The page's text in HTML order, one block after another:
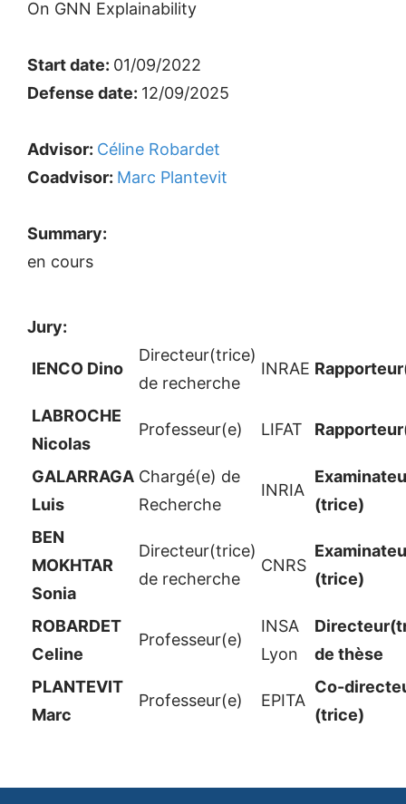
On GNN Explainability
Start date: 01/09/2022
Defense date: 12/09/2025
Advisor: Céline Robardet
Coadvisor: Marc Plantevit
Summary:
en cours
Jury:
IENCO Dino
Directeur(trice)
de recherche
INRAE
LABROCHE
Nicolas
Professeur(e) LIFAT
GALARRAGA
Luis
Chargé(e) de
Recherche
INRIA
(trice)
BEN
MOKHTAR
Sonia
Directeur(trice)
de recherche
CNRS
(trice)
ROBARDET
Celine
Professeur(e)
INSA
Lyon
de thèse
PLANTEVIT
Marc
Professeur(e) EPITA
Co-
(trice)